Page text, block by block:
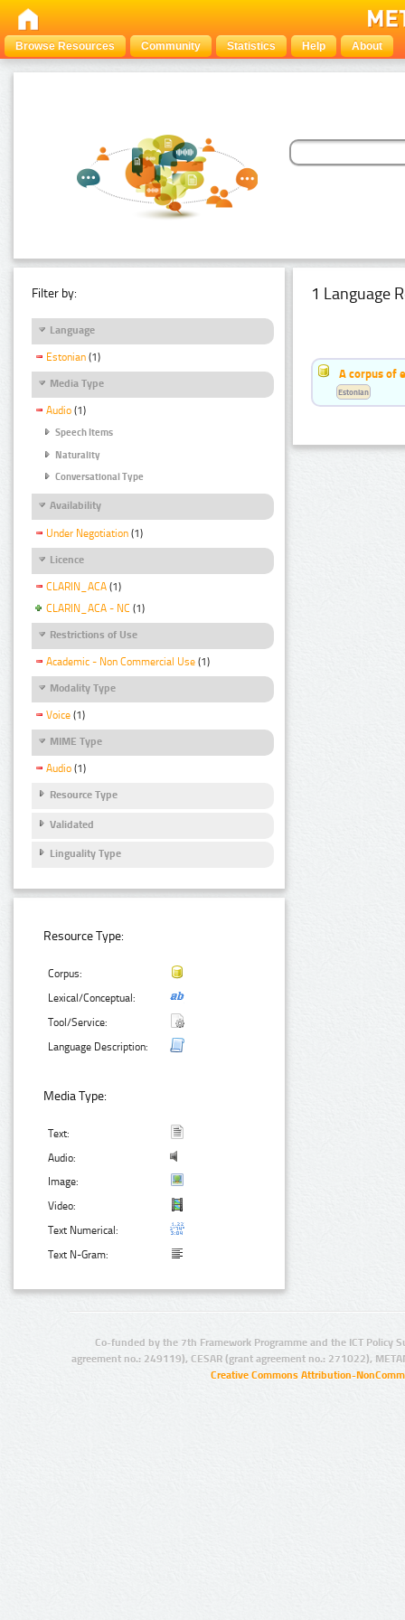
Browse Resources Community Statistics Help About
Filter by:
Language
Estonian (1)
Media Type
Audio (1)
Speech Items
Naturality
Conversational Type
Availability
Under Negotiation (1)
Licence
CLARIN_ACA (1)
CLARIN_ACA - NC (1)
Restrictions of Use
Academic - Non Commercial Use (1)
Modality Type
Voice (1)
MIME Type
Audio (1)
Resource Type
Validated
Linguality Type
Resource Type:
Corpus:
Lexical/Conceptual:
Tool/Service:
Language Description:
Media Type:
Text:
Audio:
Image:
Video:
Text Numerical:
Text N-Gram:
1 Language
A corpus of
Estonian
Co-funded by the 7th Framework Programme and the ICT Policy
agreement no.: 249119), CESAR (grant agreement no.: 271022),
Creative Commons Attribution-